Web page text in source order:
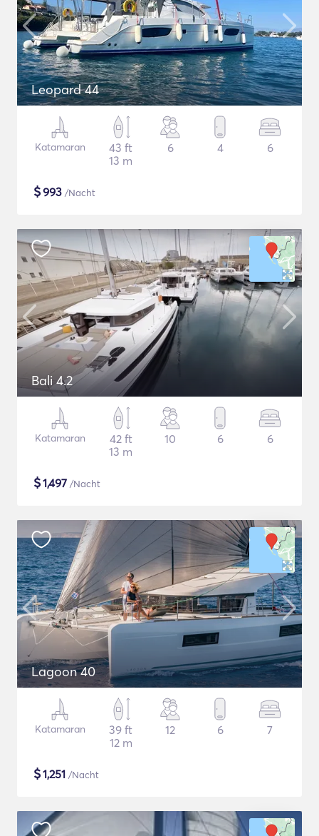
Leopard 44
Katamaran
43 ft
13 m
6 4 6
$993 /Nacht
Bali 4.2
Katamaran
42 ft
13 m
10 6 6
$1,497 /Nacht
Lagoon 40
Katamaran
39 ft
12 m
12 6 7
$1,251 /Nacht